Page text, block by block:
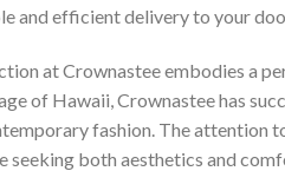
and efficient delivery to your
at Crownastee embodies a
of Hawaii, Crownastee has
fashion. The attention
seeking both aesthetics and